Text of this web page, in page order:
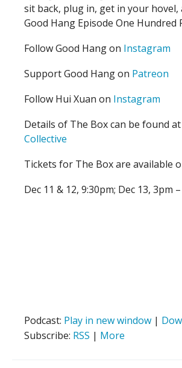
sit back, plug in, get in your hovel,
Good Hang Episode One Hundred
Follow Good Hang on Instagram
Support Good Hang on Patreon
Follow Hui Xuan on Instagram
Details of The Box can be found at
Collective
Tickets for The Box are available
Dec 11 & 12, 9:30pm; Dec 13, 3pm
Podcast: Play in new window |
Subscribe: RSS | More